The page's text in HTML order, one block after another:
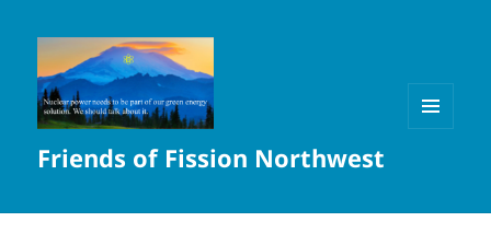
Friends of Fission Northwest